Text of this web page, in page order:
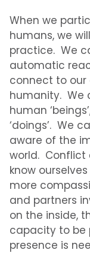
When we
humans, we
practice. We
automatic
connect to our
humanity. We
human
‘doings’. We
aware of the
world. Conflict
know
more
and partners
on the inside,
capacity to be
presence is